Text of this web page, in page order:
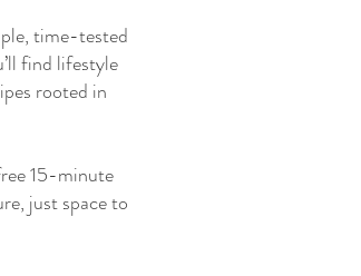
time-tested
find lifestyle
rooted in
15-minute
just space to